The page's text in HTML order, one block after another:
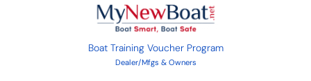
Boat Training Voucher Program
Dealer/Mfgs & Owners